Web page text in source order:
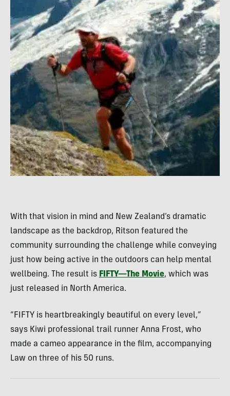
With that vision in mind and New Zealand’s dramatic
landscape as the backdrop, Ritson featured the
community surrounding the challenge while conveying
just how being active in the outdoors can help mental
wellbeing. The result is FIFTY—The Movie, which was
just released in North America.
“FIFTY is heartbreakingly beautiful on every level,”
says Kiwi professional trail runner Anna Frost, who
made a cameo appearance in the film, accompanying
Law on three of his 50 runs.